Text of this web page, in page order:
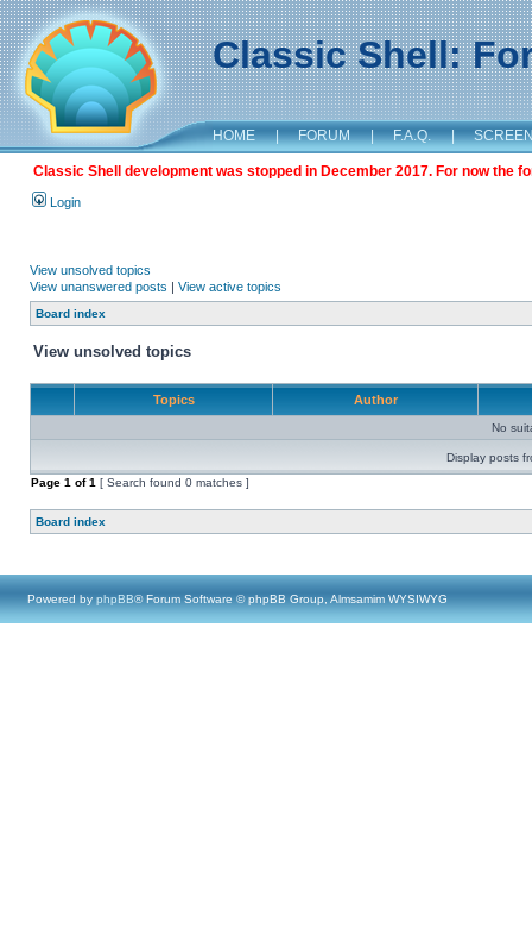
Classic Shell:
HOME | FORUM | F.A.Q. |
Classic Shell development was stopped in December 2017. For now the
Login
View unsolved topics
View unanswered posts | View active topics
Board index
View unsolved topics
Topics Author
No
Display posts
Page 1 of1 [ Search found 0 matches ]
Board index
Powered by phpBB® Forum Software © phpBB Group, Almsamim WYSIWYG